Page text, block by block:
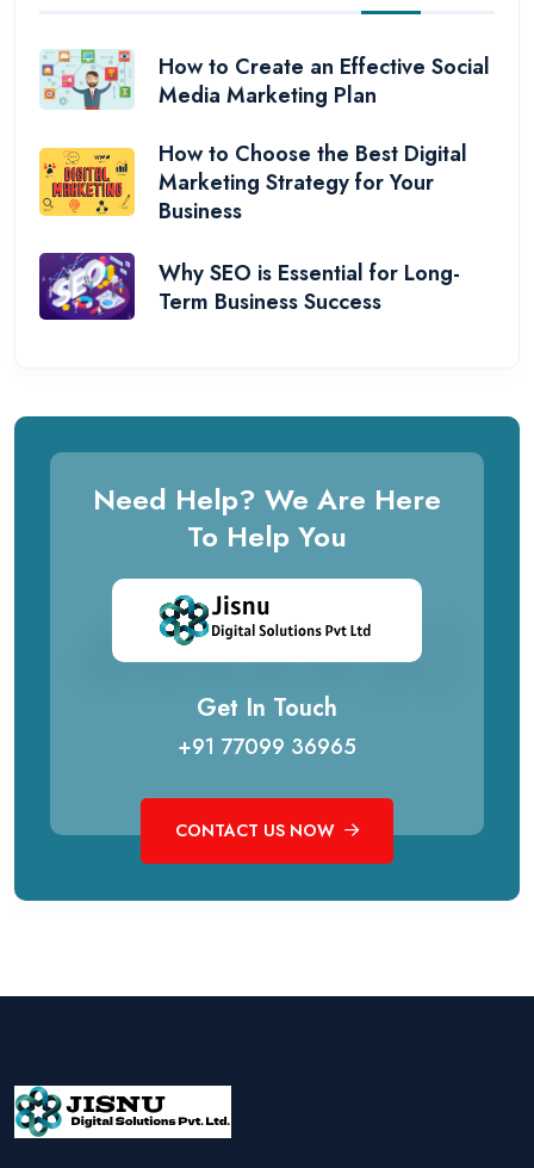
How to Create an Effective Social
Media Marketing Plan
How to Choose the Best Digital
Marketing Strategy for Your
Business
Why SEO is Essential for Long-
Term Business Success
Need Help? We Are Here
To Help You
Get In Touch
+91 77099 36965
CONTACT US NOW